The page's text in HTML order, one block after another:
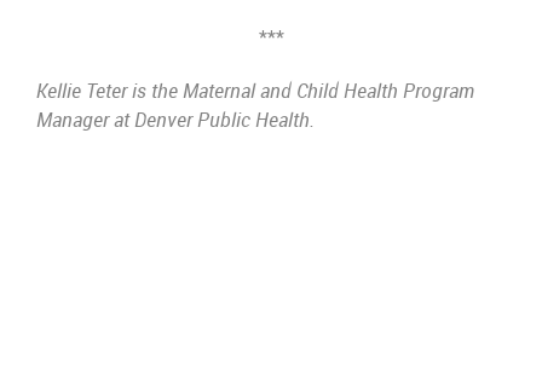
***
Kellie Teter is the Maternal and Child Health Program
Manager at Denver Public Health.